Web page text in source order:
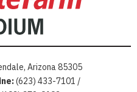
Arizona 85305
(623) 433-7101 /